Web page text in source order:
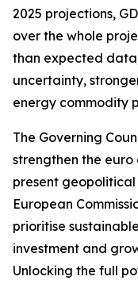
2025 projections,
over the whole
than expected
uncertainty,
energy commodity
The Governing
strengthen the euro
present
European
prioritise
investment and
Unlocking the full